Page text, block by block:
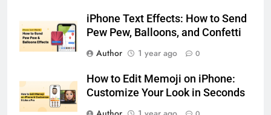
iPhone Text Effects: How to Send
Pew Pew, Balloons, and Confetti
Author
1 year ago 0
How to Edit Memoji on iPhone:
Customize Your Look in Seconds